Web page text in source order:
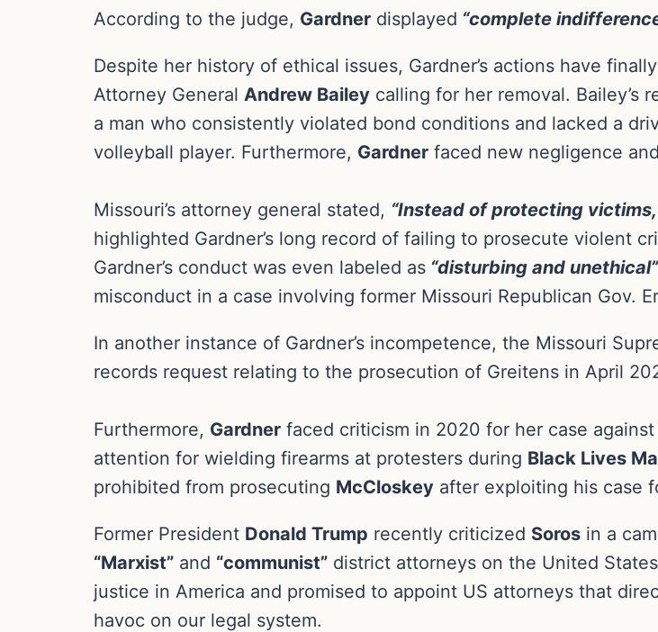
According to the judge, Gardner displayed “complete
Despite her history of ethical issues, Gardner’s actions have
Attorney General Andrew Bailey calling for her removal. Bailey’s
a man who consistently violated bond conditions and lacked a
volleyball player. Furthermore, Gardner faced new negligence
Missouri’s attorney general stated, “Instead of protecting
highlighted Gardner’s long record of failing to prosecute violent
Gardner’s conduct was even labeled as “disturbing and unethical”
misconduct in a case involving former Missouri Republican Gov.
In another instance of Gardner’s incompetence, the Missouri
records request relating to the prosecution of Greitens in April
Furthermore, Gardner faced criticism in 2020 for her case against
attention for wielding firearms at protesters during Black Lives
prohibited from prosecuting McCloskey after exploiting his case
Former President Donald Trump recently criticized Soros in a
“Marxist” and “communist” district attorneys on the United
justice in America and promised to appoint US attorneys that
havoc on our legal system.